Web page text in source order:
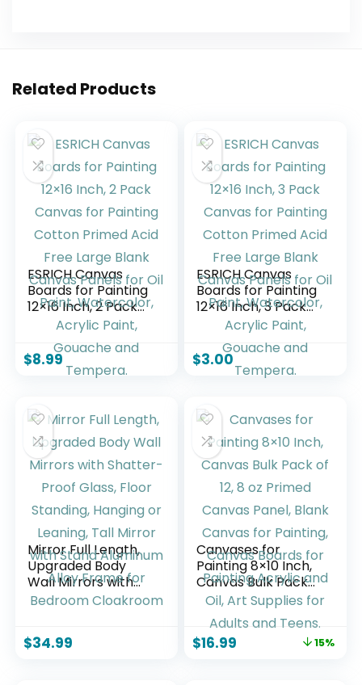
Related Products
ESRICH Canvas
Boards for Painting
12×16 Inch, 2 Pack
Canvas for Painting
Cotton Primed Acid
Free Large Blank
Canvas Panels for
Paint, Gouache and
Tempera.
$8.99
ESRICH Canvas
Boards for Painting
12×16 Inch, 3 Pack
Canvas for Painting
Cotton Primed Acid
Free Large Blank
Canvas Panels for
Paint, Gouache and
Tempera.
$3.00
Mirror Full Length,
Upgraded Body
Wall Mirrors with
Shatter-Proof
or Leaning, Tall
$34.99
Canvases for
Painting 8×10 Inch,
Canvas Bulk Pack
of 12, 8 oz Primed
Canvas Panel,
Blank Canvas for
Painting, Canvas
$16.99 15%